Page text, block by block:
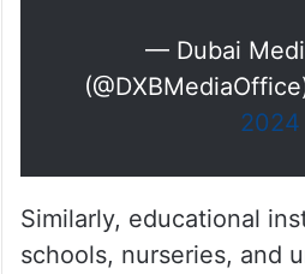
— Dubai
2024
Similarly, educational
schools, nurseries, and